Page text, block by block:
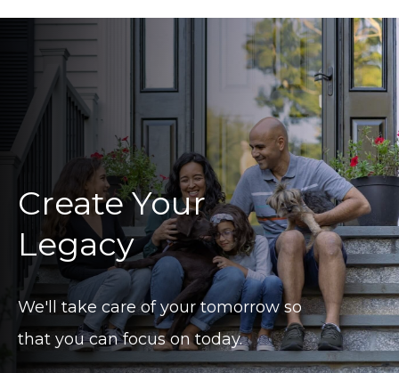
Create Your
Legacy
We'll take care of your tomorrow so
that you can focus on today.